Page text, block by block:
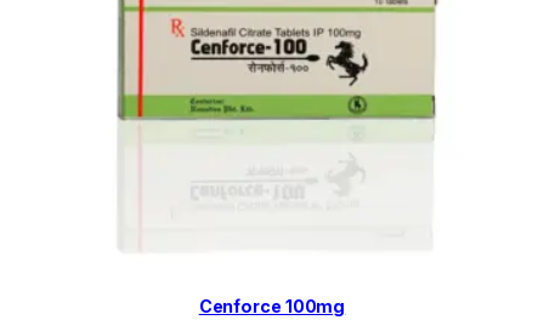
Cenforce 100mg